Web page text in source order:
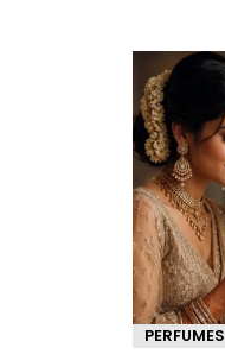
PERFUMES